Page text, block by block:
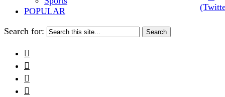
POPULAR
Search for:



